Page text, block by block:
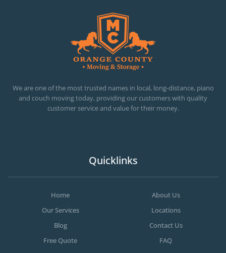
We are one of the most trusted names in local, long-distance, piano
and couch moving today, providing our customers with quality
customer service and value for their money.
Quicklinks
Home
About Us
Our Services
Locations
Blog
Contact Us
Free Quote
FAQ